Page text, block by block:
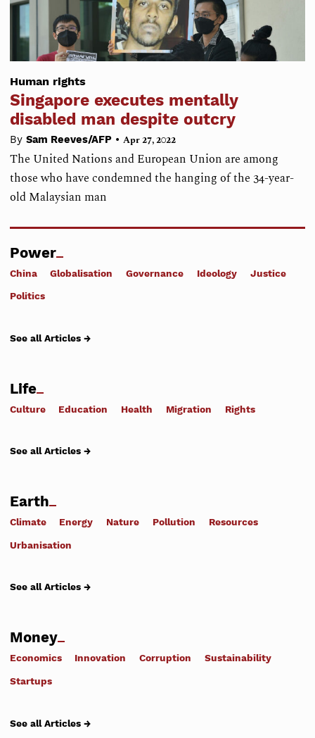
Human rights
Singapore executes mentally
disabled man despite outcry
By Sam Reeves/AFP • Apr 27, 2022
The United Nations and European Union are among
those who have condemned the hanging of the 34-year-
old Malaysian man
Power
China Globalisation Governance Ideology Justice
Politics
See all Articles →
Life
Culture Education Health Migration Rights
See all Articles →
Earth
Climate Energy Nature Pollution Resources
Urbanisation
See all Articles →
Money
Economics Innovation Corruption Sustainability
Startups
See all Articles →